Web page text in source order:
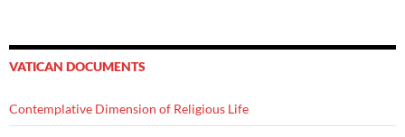
VATICAN DOCUMENTS
Contemplative Dimension of Religious Life